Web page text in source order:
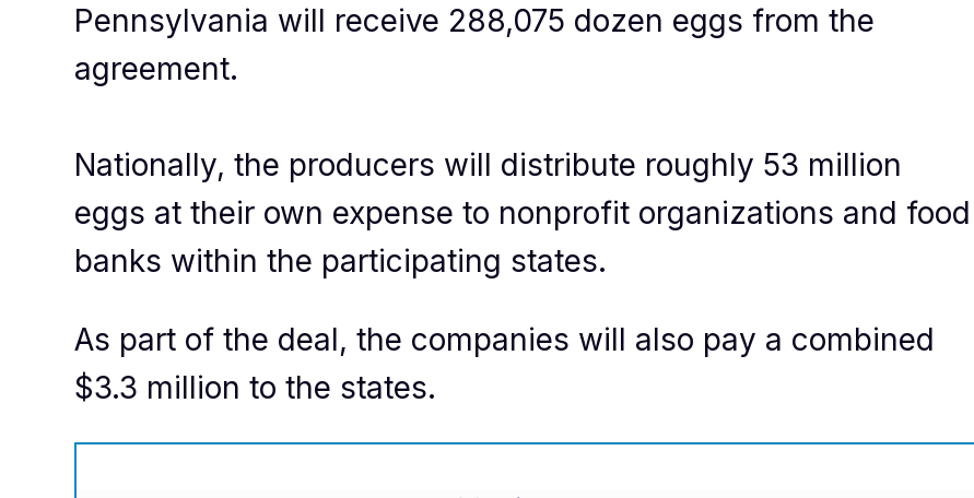
Pennsylvania will receive 288,075 dozen eggs from the
agreement.
Nationally, the producers will distribute roughly 53 million
eggs at their own expense to nonprofit organizations and food
banks within the participating states.
As part of the deal, the companies will also pay a combined
$3.3 million to the states.